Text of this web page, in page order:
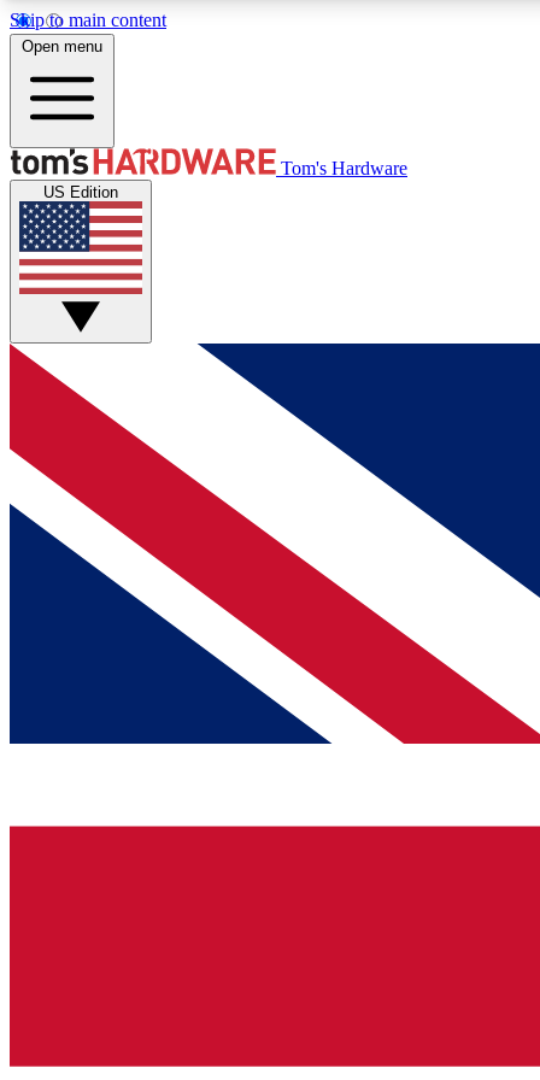
Skip to main content
MEMBER
Get started with free access to reviews, badges and
discussions.
BECOME A MEMBER
Open menu
Tom's Hardware
US Edition